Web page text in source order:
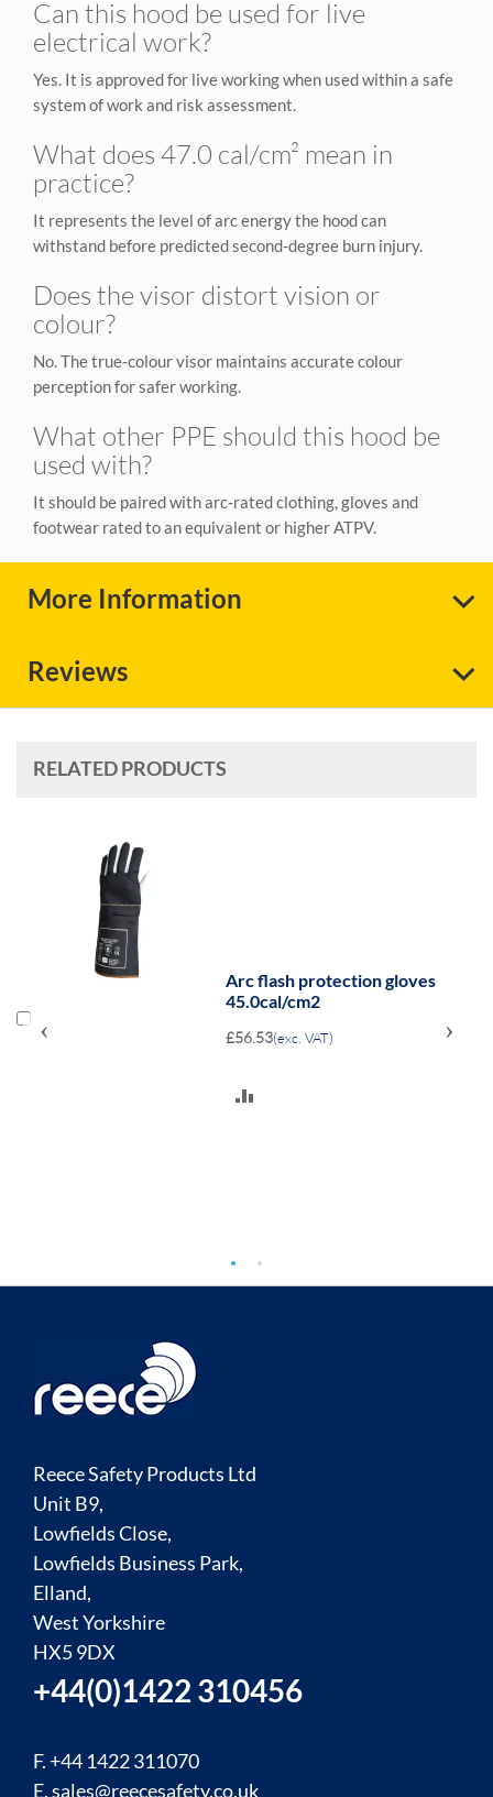
Can this hood be used for live
electrical work?
Yes. It is approved for live working when used within a safe
system of work and risk assessment.
What does 47.0 cal/cm² mean in
practice?
It represents the level of arc energy the hood can
withstand before predicted second‑degree burn injury.
Does the visor distort vision or
colour?
No. The true‑colour visor maintains accurate colour
perception for safer working.
What other PPE should this hood be
used with?
It should be paired with arc‑rated clothing, gloves and
footwear rated to an equivalent or higher ATPV.
More Information
Reviews
RELATED PRODUCTS
Arc flash protection gloves
45.0cal/cm2
£56.53(exc. VAT)
‹ ›
Reece Safety Products Ltd
Unit B9,
Lowfields Close,
Lowfields Business Park,
Elland,
West Yorkshire
HX5 9DX
+44(0)1422 310456
F. +44 1422 311070
E.sales@reecesafety.co.uk